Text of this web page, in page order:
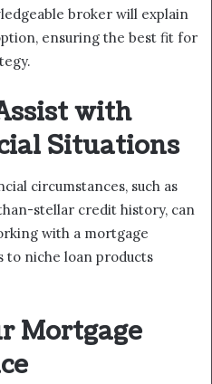
broker will explain
ensuring the best fit for
with
Situations
circumstances, such as
stellar credit history, can
with a mortgage
to niche loan products
Mortgage